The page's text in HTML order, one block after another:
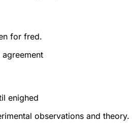
for fred.
enighed
observations and theory.